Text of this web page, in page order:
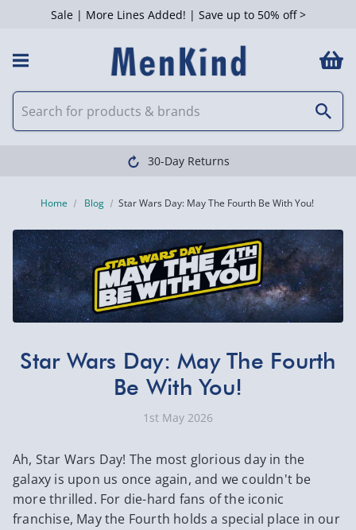
Sale | More Lines Added! | Save up to 50% off >
30-Day Returns
Home Blog ​Star Wars Day: May The Fourth Be With You!
​Star Wars Day: May The Fourth
Be With You!
1st May 2026
Ah, Star Wars Day! The most glorious day in the
galaxy is upon us once again, and we couldn't be
more thrilled. For die-hard fans of the iconic
franchise, May the Fourth holds a special place in our